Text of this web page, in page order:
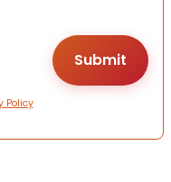
Policy